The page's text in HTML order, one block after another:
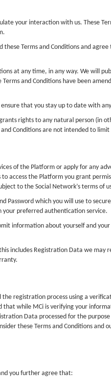
your interaction with us. These
Terms and Conditions and
at any time, in any way. We will
and Conditions have been
that you stay up to date with
rights to any natural person
Conditions are not intended to limit
of the Platform or apply for any
access the Platform you grant
to the Social Network’s terms of
Password which you will use to
your preferred authentication service.
information about yourself and
includes Registration Data we may
registration process using a
that while MCi is verifying your
Data processed for the
these Terms and Conditions
you further agree that: